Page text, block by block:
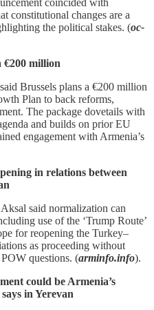
constitutional changes are a
the political stakes. (oc-
million
Brussels plans a €200 million
Plan to back reforms,
The package dovetails with
and builds on prior EU
engagement with Armenia’s
in relations between
said normalization can
use of the ‘Trump Route’
for reopening the Turkey–
as proceeding without
questions. (arminfo.info).
could be Armenia’s
in Yerevan